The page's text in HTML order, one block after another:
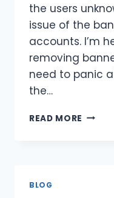
the users
issue of the
accounts. I’m
removing
need to panic
the…
READ MORE HOW
BLOG